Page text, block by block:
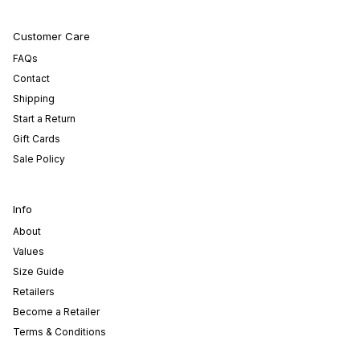
Customer Care
FAQs
Contact
Shipping
Start a Return
Gift Cards
Sale Policy
Info
About
Values
Size Guide
Retailers
Become a Retailer
Terms & Conditions